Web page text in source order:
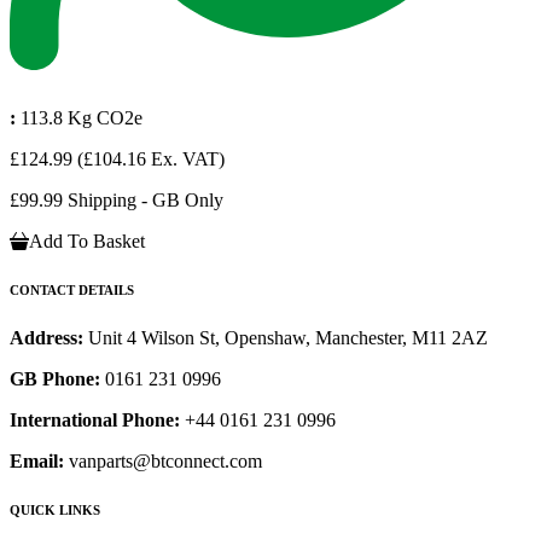
: 113.8 Kg CO2e
£124.99 (£104.16 Ex. VAT)
£99.99 Shipping - GB Only
Add To Basket
CONTACT DETAILS
Address: Unit 4 Wilson St, Openshaw, Manchester, M11 2AZ
GB Phone: 0161 231 0996
International Phone: +44 0161 231 0996
Email: vanparts@btconnect.com
QUICK LINKS